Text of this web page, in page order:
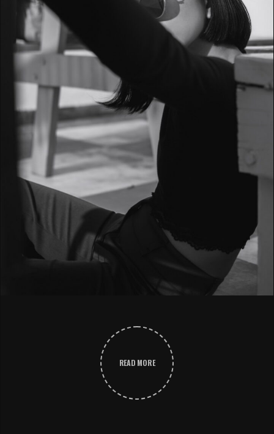
READ MORE